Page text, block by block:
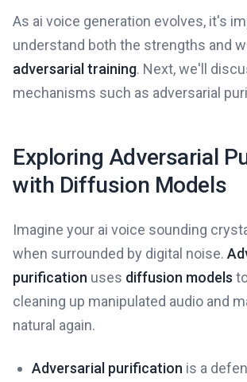
As ai voice generation evolves, it's
understand both the strengths and
adversarial training. Next, we'll
mechanisms such as adversarial
Exploring Adversarial
with Diffusion Models
Imagine your ai voice sounding
when surrounded by digital noise.
purification uses diffusion models
cleaning up manipulated audio and
natural again.
Adversarial purification is a